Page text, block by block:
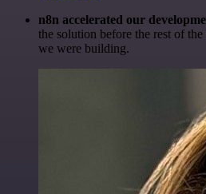
n8n accelerated our
the solution before the rest of
we were building.